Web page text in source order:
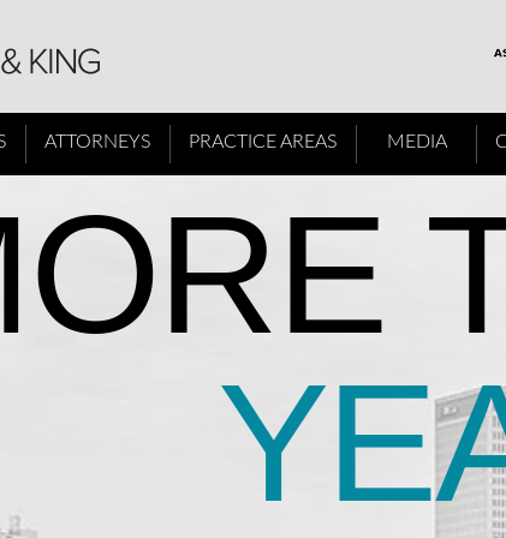
ATTORNEYS PRACTICE AREAS MEDIA